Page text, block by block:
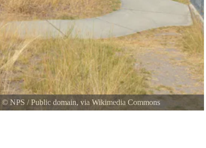
© NPS / Public domain, via Wikimedia Commons